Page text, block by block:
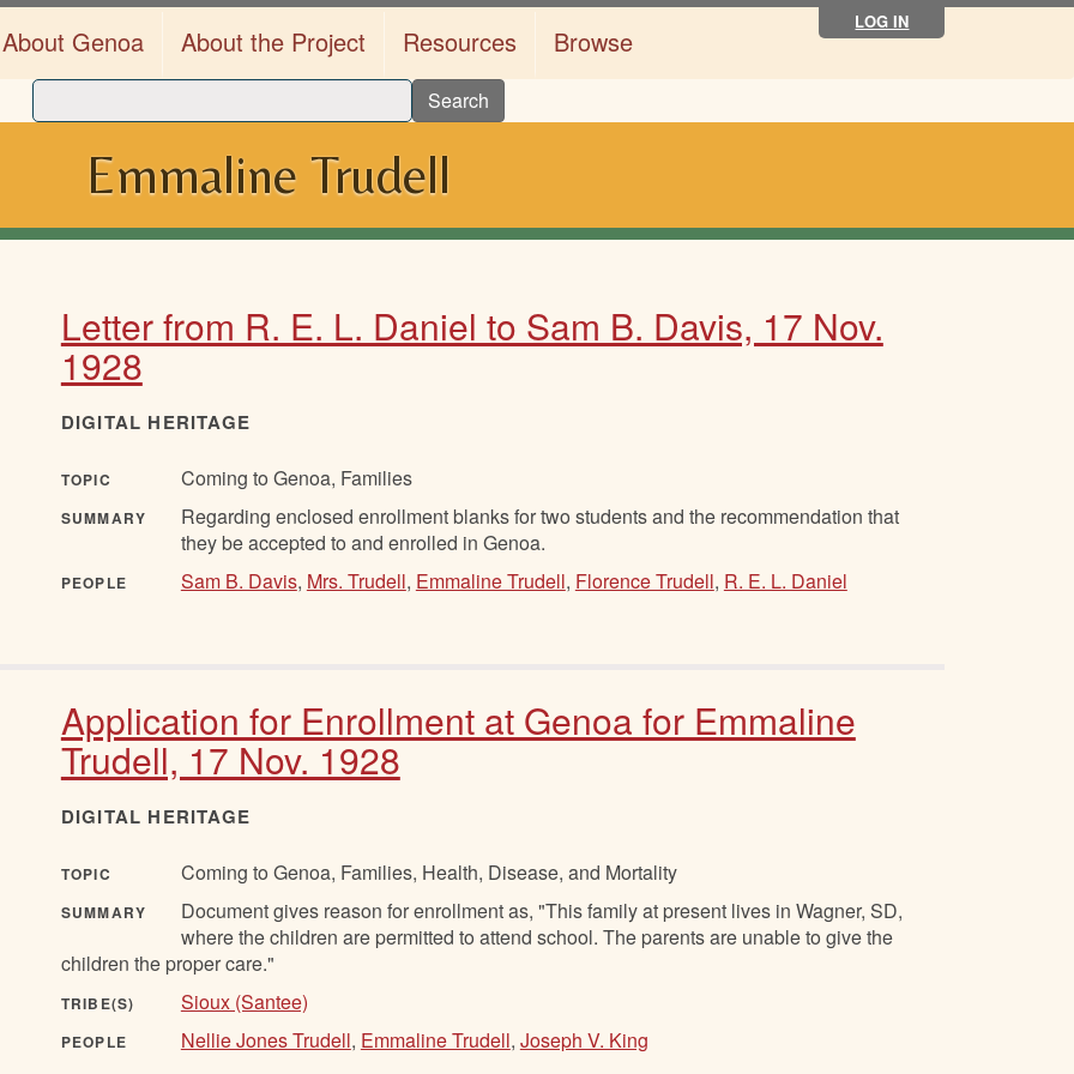
LOG IN
About Genoa About the Project Resources Browse
Search
Emmaline Trudell
Letter from R. E. L. Daniel to Sam B. Davis, 17 Nov.
1928
DIGITAL HERITAGE
TOPIC Coming to Genoa, Families
SUMMARY
Regarding enclosed enrollment blanks for two students and the recommendation that
they be accepted to and enrolled in Genoa.
PEOPLE Sam B. Davis, Mrs. Trudell, Emmaline Trudell, Florence Trudell, R. E. L. Daniel
Application for Enrollment at Genoa for Emmaline
Trudell, 17 Nov. 1928
DIGITAL HERITAGE
TOPIC Coming to Genoa, Families, Health, Disease, and Mortality
SUMMARY
Document gives reason for enrollment as, "This family at present lives in Wagner, SD,
where the children are permitted to attend school. The parents are unable to give the
children the proper care."
TRIBE(S) Sioux (Santee)
PEOPLE Nellie Jones Trudell, Emmaline Trudell, Joseph V. King